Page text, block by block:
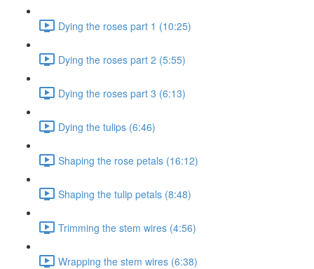
Dying the roses part 1 (10:25)
Dying the roses part 2 (5:55)
Dying the roses part 3 (6:13)
Dying the tulips (6:46)
Shaping the rose petals (16:12)
Shaping the tulip petals (8:48)
Trimming the stem wires (4:56)
Wrapping the stem wires (6:38)